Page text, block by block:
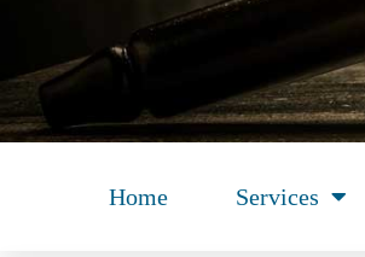
Home Services